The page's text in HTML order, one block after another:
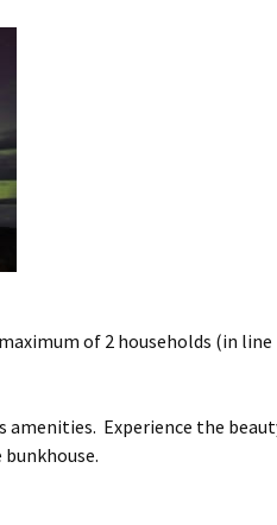
of 2 households (in line
amenities. Experience the